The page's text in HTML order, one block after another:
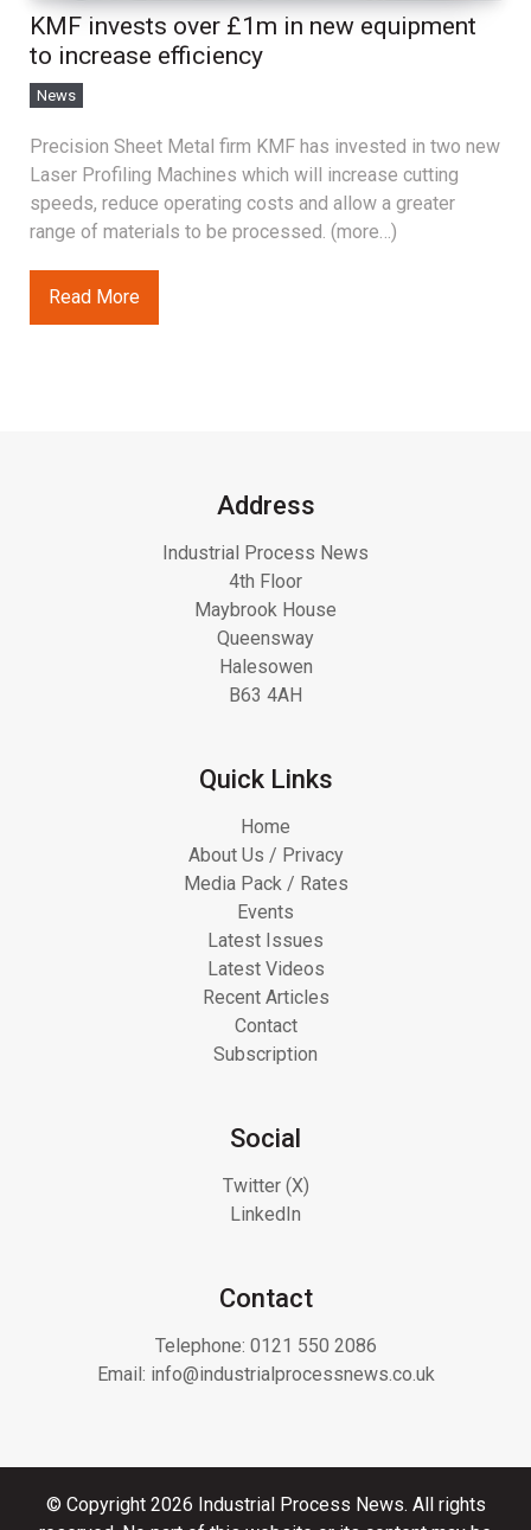
KMF invests over £1m in new equipment
to increase efficiency
News
Precision Sheet Metal firm KMF has invested in two new
Laser Profiling Machines which will increase cutting
speeds, reduce operating costs and allow a greater
range of materials to be processed. (more…)
Read More
Address
Industrial Process News
4th Floor
Maybrook House
Queensway
Halesowen
B63 4AH
Quick Links
Home
About Us / Privacy
Media Pack / Rates
Events
Latest Issues
Latest Videos
Recent Articles
Contact
Subscription
Social
Twitter (X)
LinkedIn
Contact
Telephone: 0121 550 2086
Email: info@industrialprocessnews.co.uk
© Copyright 2026 Industrial Process News. All rights